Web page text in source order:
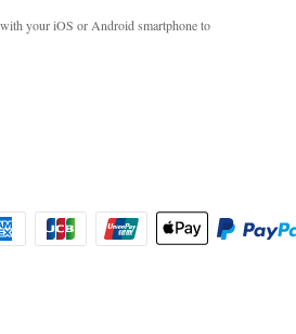
your iOS or Android smartphone to